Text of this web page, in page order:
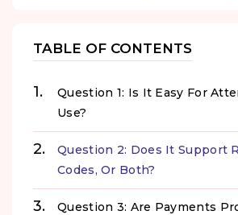
TABLE OF CONTENTS
Question 1: Is It Easy For
Use?
Question 2: Does It Support
Codes, Or Both?
Question 3: Are Payments